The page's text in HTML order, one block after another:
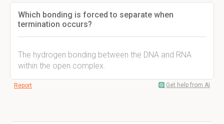
Which bonding is forced to separate when
termination occurs?
The hydrogen bonding between the DNA and RNA
within the open complex.
Report Get help from AI